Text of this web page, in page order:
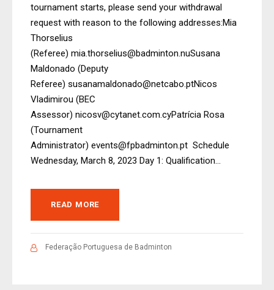
tournament starts, please send your withdrawal
request with reason to the following addresses:Mia
Thorselius
(Referee) mia.thorselius@badminton.nuSusana
Maldonado (Deputy
Referee) susanamaldonado@netcabo.ptNicos
Vladimirou (BEC
Assessor) nicosv@cytanet.com.cyPatrícia Rosa
(Tournament
Administrator) events@fpbadminton.pt Schedule
Wednesday, March 8, 2023 Day 1: Qualification...
READ MORE
Federação Portuguesa de Badminton